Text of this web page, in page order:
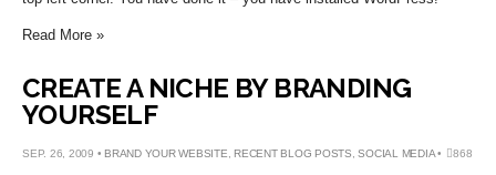
Read More »
CREATE A NICHE BY BRANDING
YOURSELF
SEP. 26, 2009 • BRAND YOUR WEBSITE RECENT BLOG POSTS ,SOCIAL MEDIA• 868